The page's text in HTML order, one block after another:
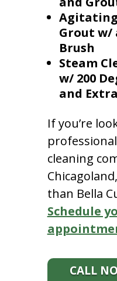
Grout w/
Brush
Steam
w/ 200
and
If you’re
cleaning
than Bella
Schedule
CALL